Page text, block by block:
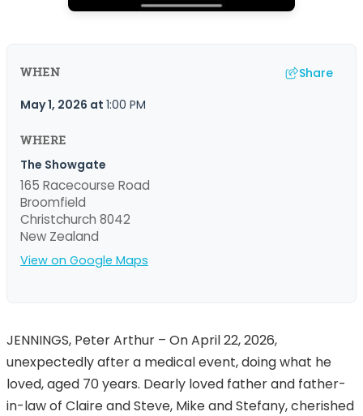
JENNINGS, Peter Arthur – On April 22, 2026,
unexpectedly after a medical event, doing what he
loved, aged 70 years. Dearly loved father and father-
in-law of Claire and Steve, Mike and Stefany, cherished
WHEN
Share
May 1, 2026 at 1:00 PM
WHERE
The Showgate
165 Racecourse Road
Broomfield
Christchurch 8042
New Zealand
View on Google Maps